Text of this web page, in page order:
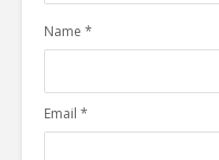
Name *
Email *